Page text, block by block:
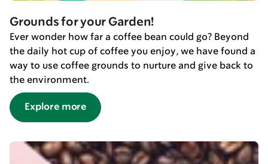
Grounds for your Garden!
Ever wonder how far a coffee bean could go? Beyond
the daily hot cup of coffee you enjoy, we have found a
way to use coffee grounds to nurture and give back to
the environment.
Explore more